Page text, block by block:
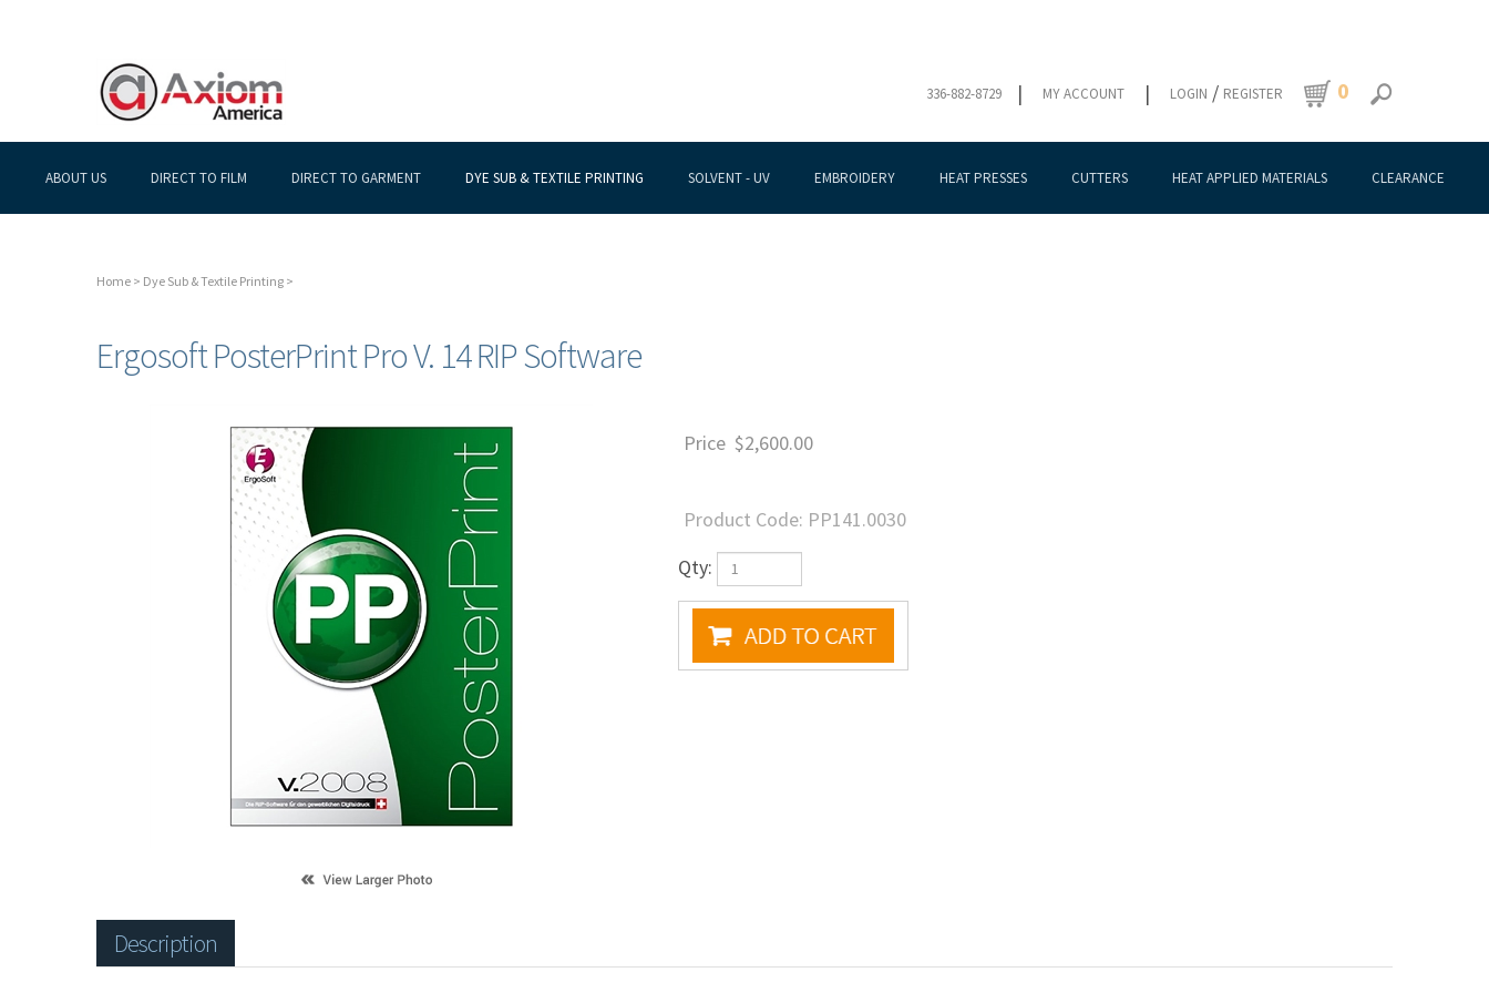
336-882-8729 | MY ACCOUNT | LOGIN / REGISTER 0
ABOUT US DIRECT TO FILM DIRECT TO GARMENT DYE SUB & TEXTILE PRINTING SOLVENT - UV EMBROIDERY HEAT PRESSES CUTTERS HEAT APPLIED MATERIALS CLEARANCE
Home > Dye Sub & Textile Printing >
Ergosoft PosterPrint Pro V. 14 RIP Software
Price $2,600.00
Product Code: PP141.0030
Qty:
Description